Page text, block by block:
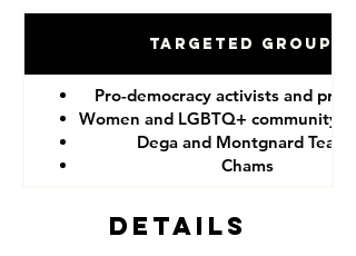
Targeted Groups
Pro-democracy activists and
Women and LGBTQ+ community
Dega and Montgnard Teams
Chams
Details